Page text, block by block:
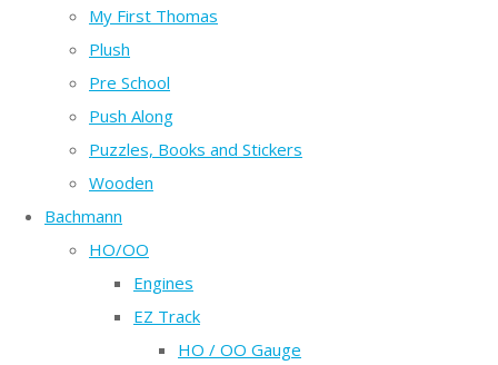
My First Thomas
Plush
Pre School
Push Along
Puzzles, Books and Stickers
Wooden
Bachmann
HO/OO
Engines
EZ Track
HO / OO Gauge